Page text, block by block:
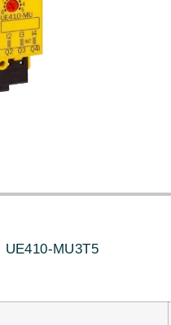
UE410-MU3T5